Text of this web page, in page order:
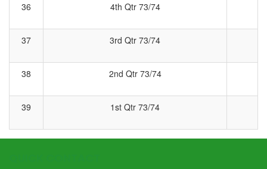
36 4th Qtr 73/74
37 3rd Qtr 73/74
38 2nd Qtr 73/74
39 1st Qtr 73/74